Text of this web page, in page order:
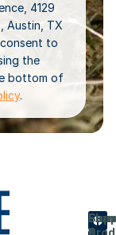
4129
Austin, TX
to
the
bottom of
.
&